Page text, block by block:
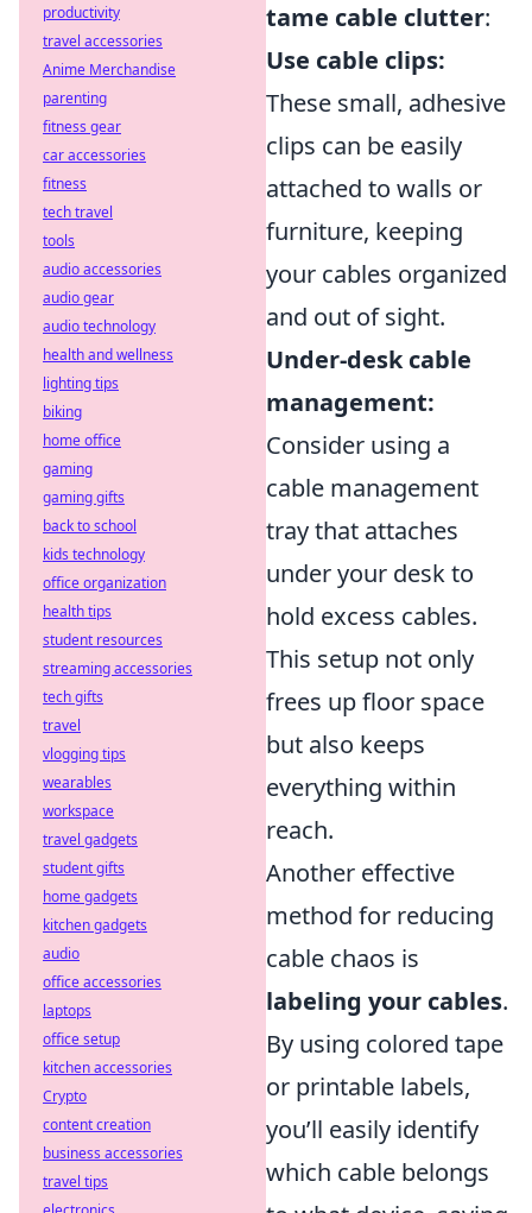
tame cable clutter:
Use cable clips:
These small, adhesive
clips can be easily
attached to walls or
furniture, keeping
your cables organized
and out of sight.
Under-desk cable
management:
Consider using a
cable management
tray that attaches
under your desk to
hold excess cables.
This setup not only
frees up floor space
but also keeps
everything within
reach.
Another effective
method for reducing
cable chaos is
labeling your cables.
By using colored tape
or printable labels,
you’ll easily identify
which cable belongs
productivity
travel accessories
Anime Merchandise
parenting
fitness gear
car accessories
fitness
tech travel
tools
audio accessories
audio gear
audio technology
health and wellness
lighting tips
biking
home office
gaming
gaming gifts
back to school
kids technology
office organization
health tips
student resources
streaming accessories
tech gifts
travel
vlogging tips
wearables
workspace
travel gadgets
student gifts
home gadgets
kitchen gadgets
audio
office accessories
laptops
office setup
kitchen accessories
Crypto
content creation
business accessories
travel tips